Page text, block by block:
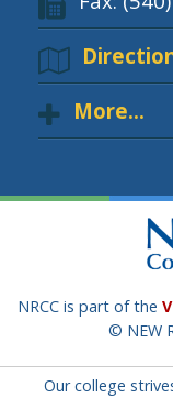
More...
NRCC is part of the
© NEW
Our college